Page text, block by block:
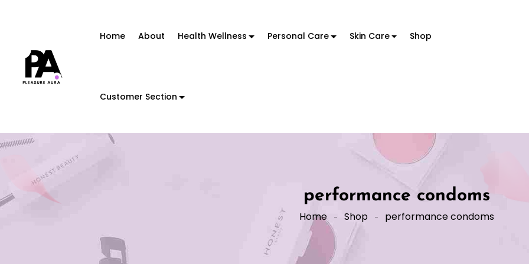
Home About Health Wellness Personal Care Skin Care Shop
Customer Section
performance condoms
Home Shop performance condoms